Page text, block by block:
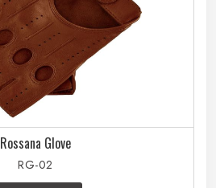
Rossana Glove
RG-02